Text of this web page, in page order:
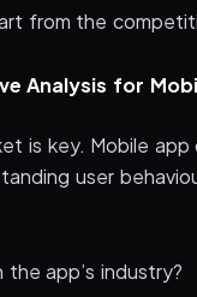
from the
Analysis for
is key. Mobile
user
app’s industry?